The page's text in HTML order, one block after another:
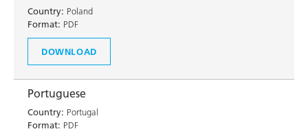
Country: Poland
Format: PDF
DOWNLOAD
Portuguese
Country: Portugal
Format: PDF